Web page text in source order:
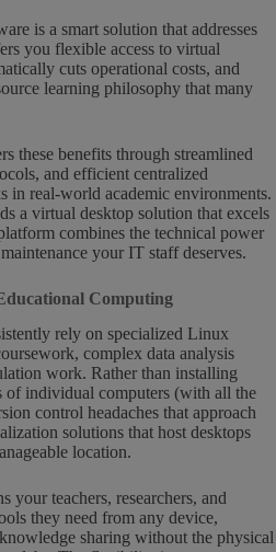
is a smart solution that addresses
you flexible access to virtual
cuts operational costs, and
learning philosophy that many
these benefits through streamlined
and efficient centralized
in real-world academic environments.
a virtual desktop solution that excels
combines the technical power
your IT staff deserves.
Computing
rely on specialized Linux
complex data analysis
work. Rather than installing
of individual computers (with all the
control headaches that approach
solutions that host desktops
location.
your teachers, researchers, and
they need from any device,
sharing without the physical